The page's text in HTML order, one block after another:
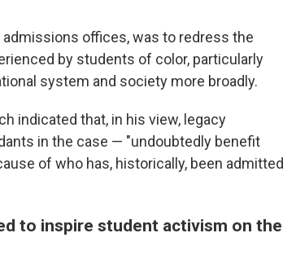
offices, was to redress the
by students of color, particularly
system and society more broadly.
indicated that, in his view, legacy
in the case — "undoubtedly benefit
of who has, historically, been admitted
to inspire student activism on the